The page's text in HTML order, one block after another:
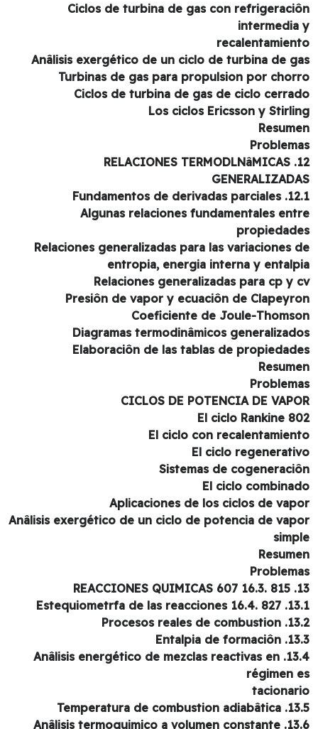
Ciclos de turbina de gas con
Anâlisis exergético de un ciclo de turbina de
Turbinas de gas para propulsion por
Ciclos de turbina de gas de ciclo
Los ciclos Ericsson y
12.1. Fundamentos
Algunas relaciones fundamentales
Relaciones generalizadas para las variaciones
entropia, energia interna y
Relaciones generalizadas para cp y
Presiôn de vapor y ecuaciôn de
Coeficiente de Joule-
Diagramas termodinâmicos
Elaboraciôn de las tablas de
CICLOS DE POTENCIA DE
El ciclo Rankine
El ciclo con
El ciclo
Sistemas de
El ciclo
Aplicaciones de los ciclos de
Anâlisis exergético de un ciclo de potencia de
13.1. Estequiometrfa de
13.2. Procesos
13.3. Entalpia
13.4. Anâlisis energético de mezclas reactivas en
régimen
13.5. Temperatura de
13.6. Anâlisis